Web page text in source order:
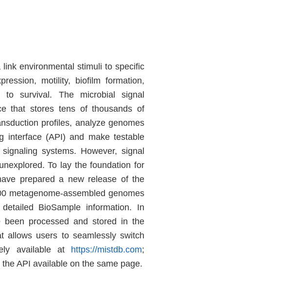
environmental stimuli to specific
motility, biofilm formation,
survival. The microbial signal
that stores tens of thousands of
profiles, analyze genomes
interface (API) and make testable
systems. However, signal
To lay the foundation for
prepared a new release of the
metagenome-assembled genomes
BioSample information. In
been processed and stored in the
allows users to seamlessly switch
available at
https://mistdb.com;
API available on the same page.